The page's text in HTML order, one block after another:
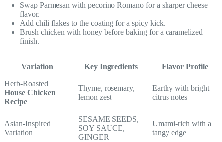
Swap Parmesan with pecorino Romano for a sharper cheese
flavor.
Add chili flakes to the coating for a spicy kick.
Brush chicken with honey before baking for a caramelized
finish.
Variation Key Ingredients Flavor Profile
Herb-Roasted
House Chicken
Recipe
Thyme, rosemary,
lemon zest
Earthy with bright
citrus notes
Asian-Inspired
Variation
SESAME SEEDS,
SOY SAUCE,
GINGER
Umami-rich with a
tangy edge